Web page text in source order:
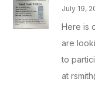
July 19,
Here is
are
to
at